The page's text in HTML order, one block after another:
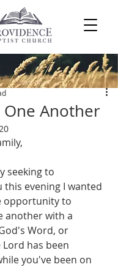
One Another
seeking to
this evening I wanted
opportunity to
another with a
Word, or
has been
you've been on